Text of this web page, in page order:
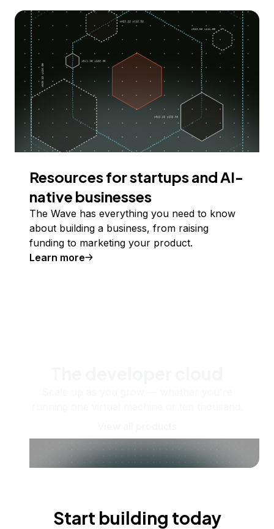
Resources for startups and AI-
native businesses
The Wave has everything you need to know
about building a business, from raising
funding to marketing your product.
Learn more
Start building today